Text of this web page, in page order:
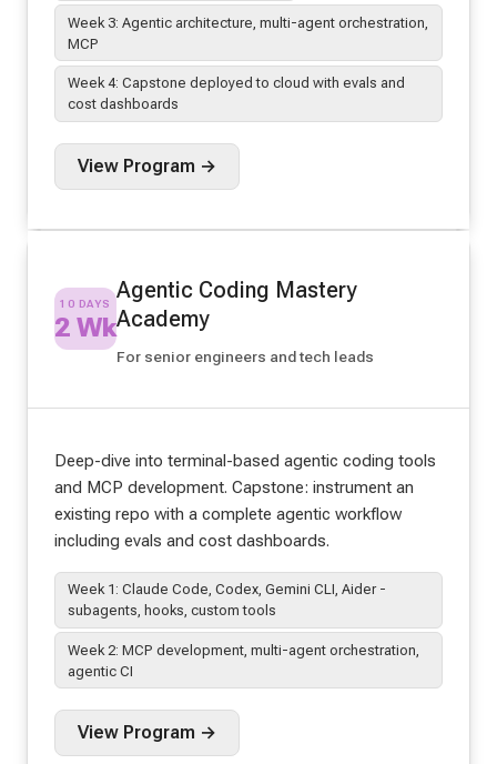
Week 3: Agentic architecture, multi-agent orchestration,
MCP
Week 4: Capstone deployed to cloud with evals and
cost dashboards
View Program →
10 DAYS
2 Wk
Agentic Coding Mastery
Academy
For senior engineers and tech leads
Deep-dive into terminal-based agentic coding tools
and MCP development. Capstone: instrument an
existing repo with a complete agentic workflow
including evals and cost dashboards.
Week 1: Claude Code, Codex, Gemini CLI, Aider -
subagents, hooks, custom tools
Week 2: MCP development, multi-agent orchestration,
agentic CI
View Program →